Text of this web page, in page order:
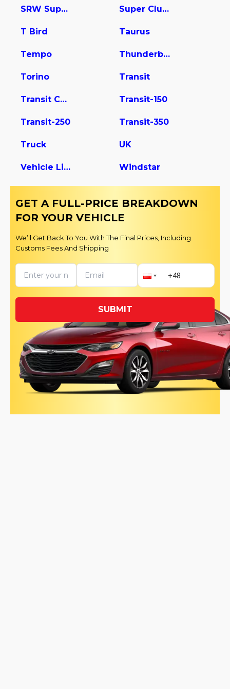
SRW Super Duty Super Club Wagon
T Bird Taurus
Tempo Thunderbird
Torino Transit
Transit Connect Transit-150
Transit-250 Transit-350
Truck UK
Vehicle Light Duty Windstar
GET A FULL-PRICE BREAKDOWN
FOR YOUR VEHICLE
We’ll Get Back To You With The Final Prices, Including
Customs Fees And Shipping
SUBMIT